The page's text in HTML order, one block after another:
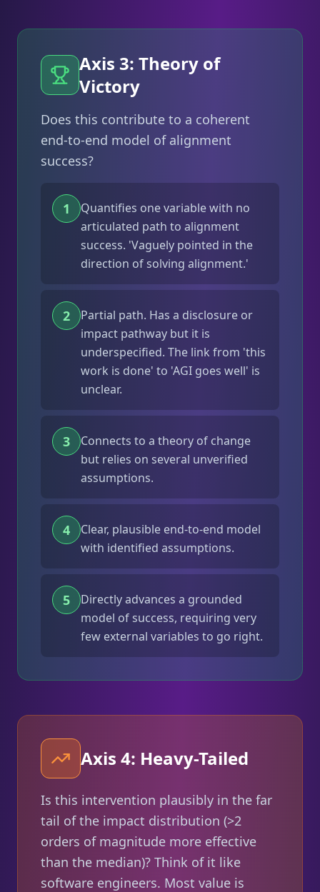
Axis 3: Theory of
Victory
Does this contribute to a coherent
end-to-end model of alignment
success?
1
Quantifies one variable with no
articulated path to alignment
success. 'Vaguely pointed in the
direction of solving alignment.'
2
Partial path. Has a disclosure or
impact pathway but it is
underspecified. The link from 'this
work is done' to 'AGI goes well' is
unclear.
3
Connects to a theory of change
but relies on several unverified
assumptions.
4
Clear, plausible end-to-end model
with identified assumptions.
5
Directly advances a grounded
model of success, requiring very
few external variables to go right.
Axis 4: Heavy-Tailed
Is this intervention plausibly in the far
tail of the impact distribution (>2
orders of magnitude more effective
than the median)? Think of it like
software engineers. Most value is